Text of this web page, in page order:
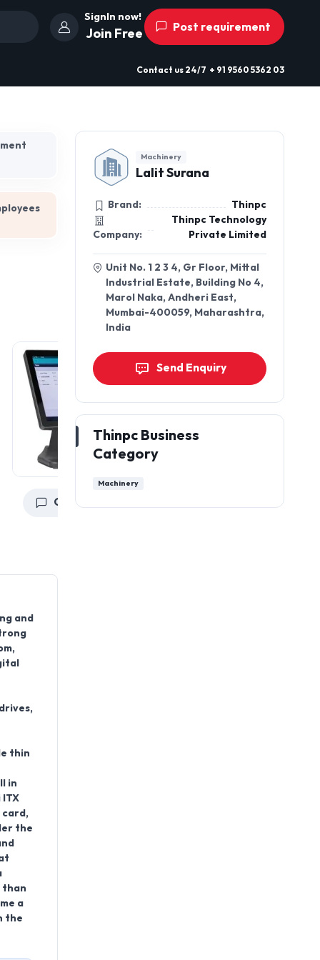
SignIn now!
Join Free Post requirement
Contact us 24/7 + 91 9560 5362 03
Get a Quote
and
thin
in
card,
the
than
a
the
Machinery
Lalit Surana
Brand: Thinpc
Company:
Thinpc Technology
Private Limited
Unit No. 1 2 3 4, Gr Floor, Mittal
Industrial Estate, Building No 4,
Marol Naka, Andheri East,
Mumbai-400059, Maharashtra,
India
Send Enquiry
Thinpc Business
Category
Machinery